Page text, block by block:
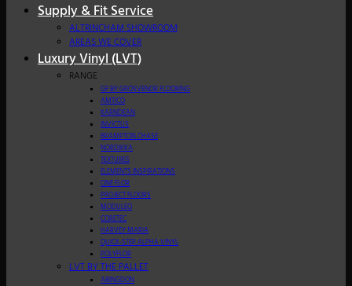
Supply & Fit Service
ALTRINCHAM SHOWROOM
AREAS WE COVER
Luxury Vinyl (LVT)
RANGE
GF BY GROSVENOR FLOORING
AMTICO
KARNDEAN
INVICTUS
BRAMPTON CHASE
NORDIKKA
TEXTURES
ELEMENTS INSPIRATIONS
ONE FLOR
PROJECT FLOORS
MODULEO
CORETEC
HARVEY MARIA
QUICK-STEP ALPHA VINYL
POLYFLOR
LVT BY THE PALLET
ABINGDON